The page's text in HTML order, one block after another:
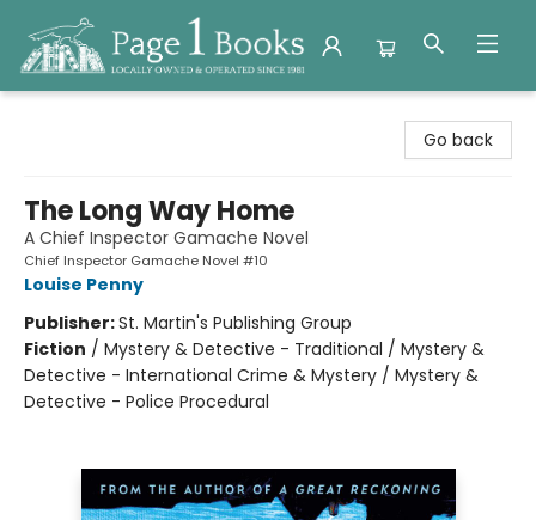
Go back
The Long Way Home
A Chief Inspector Gamache Novel
Chief Inspector Gamache Novel #10
Louise Penny
Publisher:St. Martin's Publishing Group
Fiction / Mystery & Detective - Traditional / Mystery &
Detective - International Crime & Mystery / Mystery &
Detective - Police Procedural